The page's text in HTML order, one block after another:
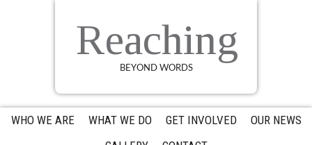
Reaching
BEYOND WORDS
WHO WE ARE WHAT WE DO GET INVOLVED
OUR NEWS